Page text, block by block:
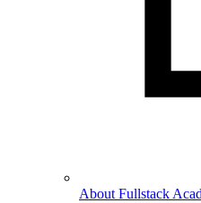
About Fullstack